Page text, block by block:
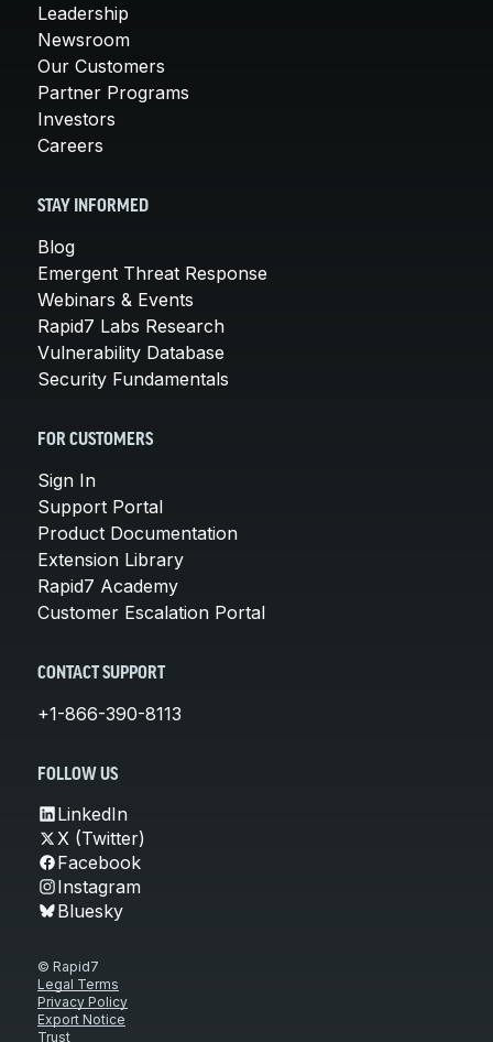
Leadership
Newsroom
Our Customers
Partner Programs
Investors
Careers
STAY INFORMED
Blog
Emergent Threat Response
Webinars & Events
Rapid7 Labs Research
Vulnerability Database
Security Fundamentals
FOR CUSTOMERS
Sign In
Support Portal
Product Documentation
Extension Library
Rapid7 Academy
Customer Escalation Portal
CONTACT SUPPORT
+1-866-390-8113
FOLLOW US
LinkedIn
X (Twitter)
Facebook
Instagram
Bluesky
© Rapid7
Legal Terms
Privacy Policy
Export Notice
Trust